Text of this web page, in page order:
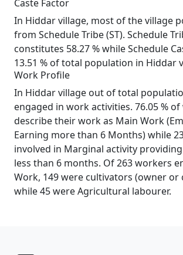
Caste Factor
In Hiddar village, most of the village
from Schedule Tribe (ST). Schedule
constitutes 58.27 % while Schedule
13.51 % of total population in Hiddar
Work Profile
In Hiddar village out of total
engaged in work activities. 76.05 %
describe their work as Main Work
Earning more than 6 Months) while
involved in Marginal activity
less than 6 months. Of 263 workers
Work, 149 were cultivators (owner or
while 45 were Agricultural labourer.